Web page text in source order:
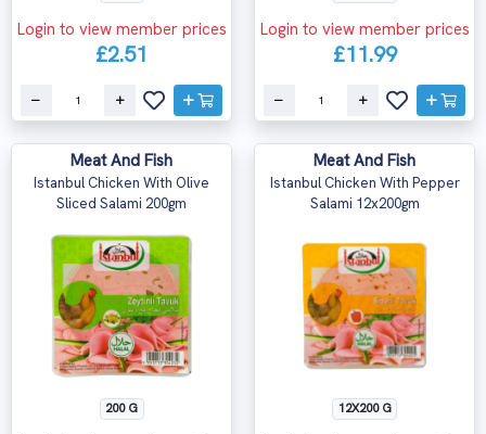
Login to view member prices
£2.51
Login to view member prices
£11.99
Meat And Fish
Istanbul Chicken With Olive
Sliced Salami 200gm
200 G
Meat And Fish
Istanbul Chicken With Pepper
Salami 12x200gm
12X200 G